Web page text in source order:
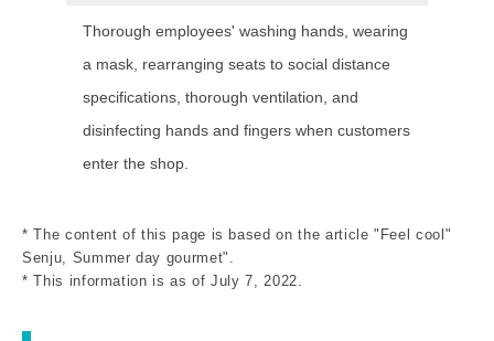
Thorough employees' washing hands, wearing
a mask, rearranging seats to social distance
specifications, thorough ventilation, and
disinfecting hands and fingers when customers
enter the shop.
* The content of this page is based on the article "Feel cool"
Senju, Summer day gourmet".
* This information is as of July 7, 2022.